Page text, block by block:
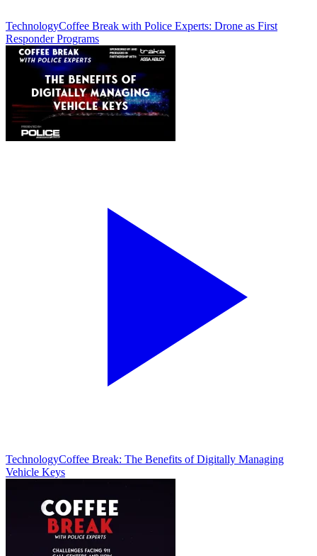
TechnologyCoffee Break with Police Experts: Drone as First
Responder Programs
TechnologyCoffee Break: The Benefits of Digitally Managing
Vehicle Keys